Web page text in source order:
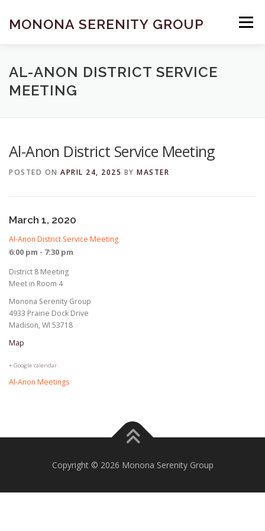
content
MONONA SERENITY GROUP Menu
FIND A MEETING DONATE BECOME A MEMBER
AL-ANON DISTRICT SERVICE
MEETING
Al-Anon District Service Meeting
POSTED ON APRIL 24, 2025 BY MASTER
March 1, 2020
Al-Anon District Service Meeting
6:00 pm - 7:30 pm
District 8 Meeting
Meet in Room 4
Monona Serenity Group
4933 Prairie Dock Drive
Madison, WI 53718
Map
+ Google calendar
Al-Anon Meetings
Copyright © 2026 Monona Serenity Group